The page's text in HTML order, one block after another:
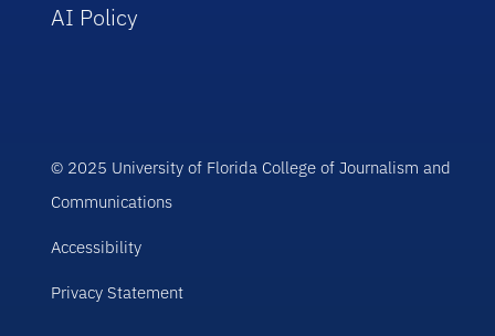
AI Policy
© 2025 University of Florida College of Journalism and
Communications
Accessibility
Privacy Statement